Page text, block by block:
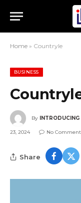
Home » Countryle
BUSINESS
By INTRODUCING
23, 2024 No
Share